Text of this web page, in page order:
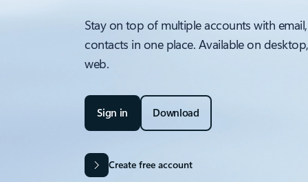
Stay on top of multiple accounts with
contacts in one place. Available on
web.
Sign in Download
Create free account